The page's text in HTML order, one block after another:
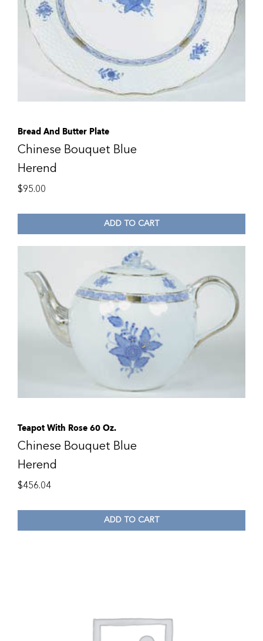
Bread And Butter Plate
Chinese Bouquet Blue
Herend
$95.00
ADD TO CART
Teapot With Rose 60 Oz.
Chinese Bouquet Blue
Herend
$456.04
ADD TO CART